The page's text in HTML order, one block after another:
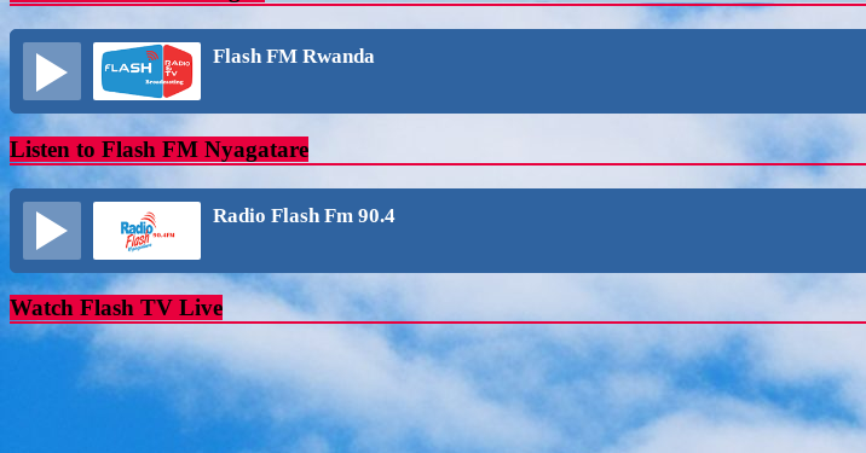
Flash FM Rwanda
Listen to Flash FM Nyagatare
Radio Flash Fm 90.4
Watch Flash TV Live